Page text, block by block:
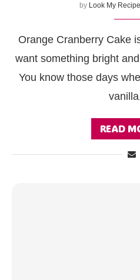
by Look My Recipe
Orange Cranberry Cake
want something bright
You know those days
READ